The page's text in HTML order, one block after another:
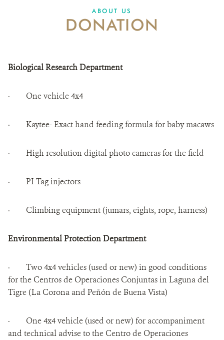
ABOUT US
ABOUT US
DONATION
Biological Research Department
· One vehicle 4x4
· Kaytee- Exact hand feeding formula for baby macaws
· High resolution digital photo cameras for the field
· PI Tag injectors
· Climbing equipment (jumars, eights, rope, harness)
Environmental Protection Department
· Two 4x4 vehicles (used or new) in good conditions
for the Centros de Operaciones Conjuntas in Laguna del
Tigre (La Corona and Peñón de Buena Vista)
· One 4x4 vehicle (used or new) for accompaniment
and technical advise to the Centro de Operaciones